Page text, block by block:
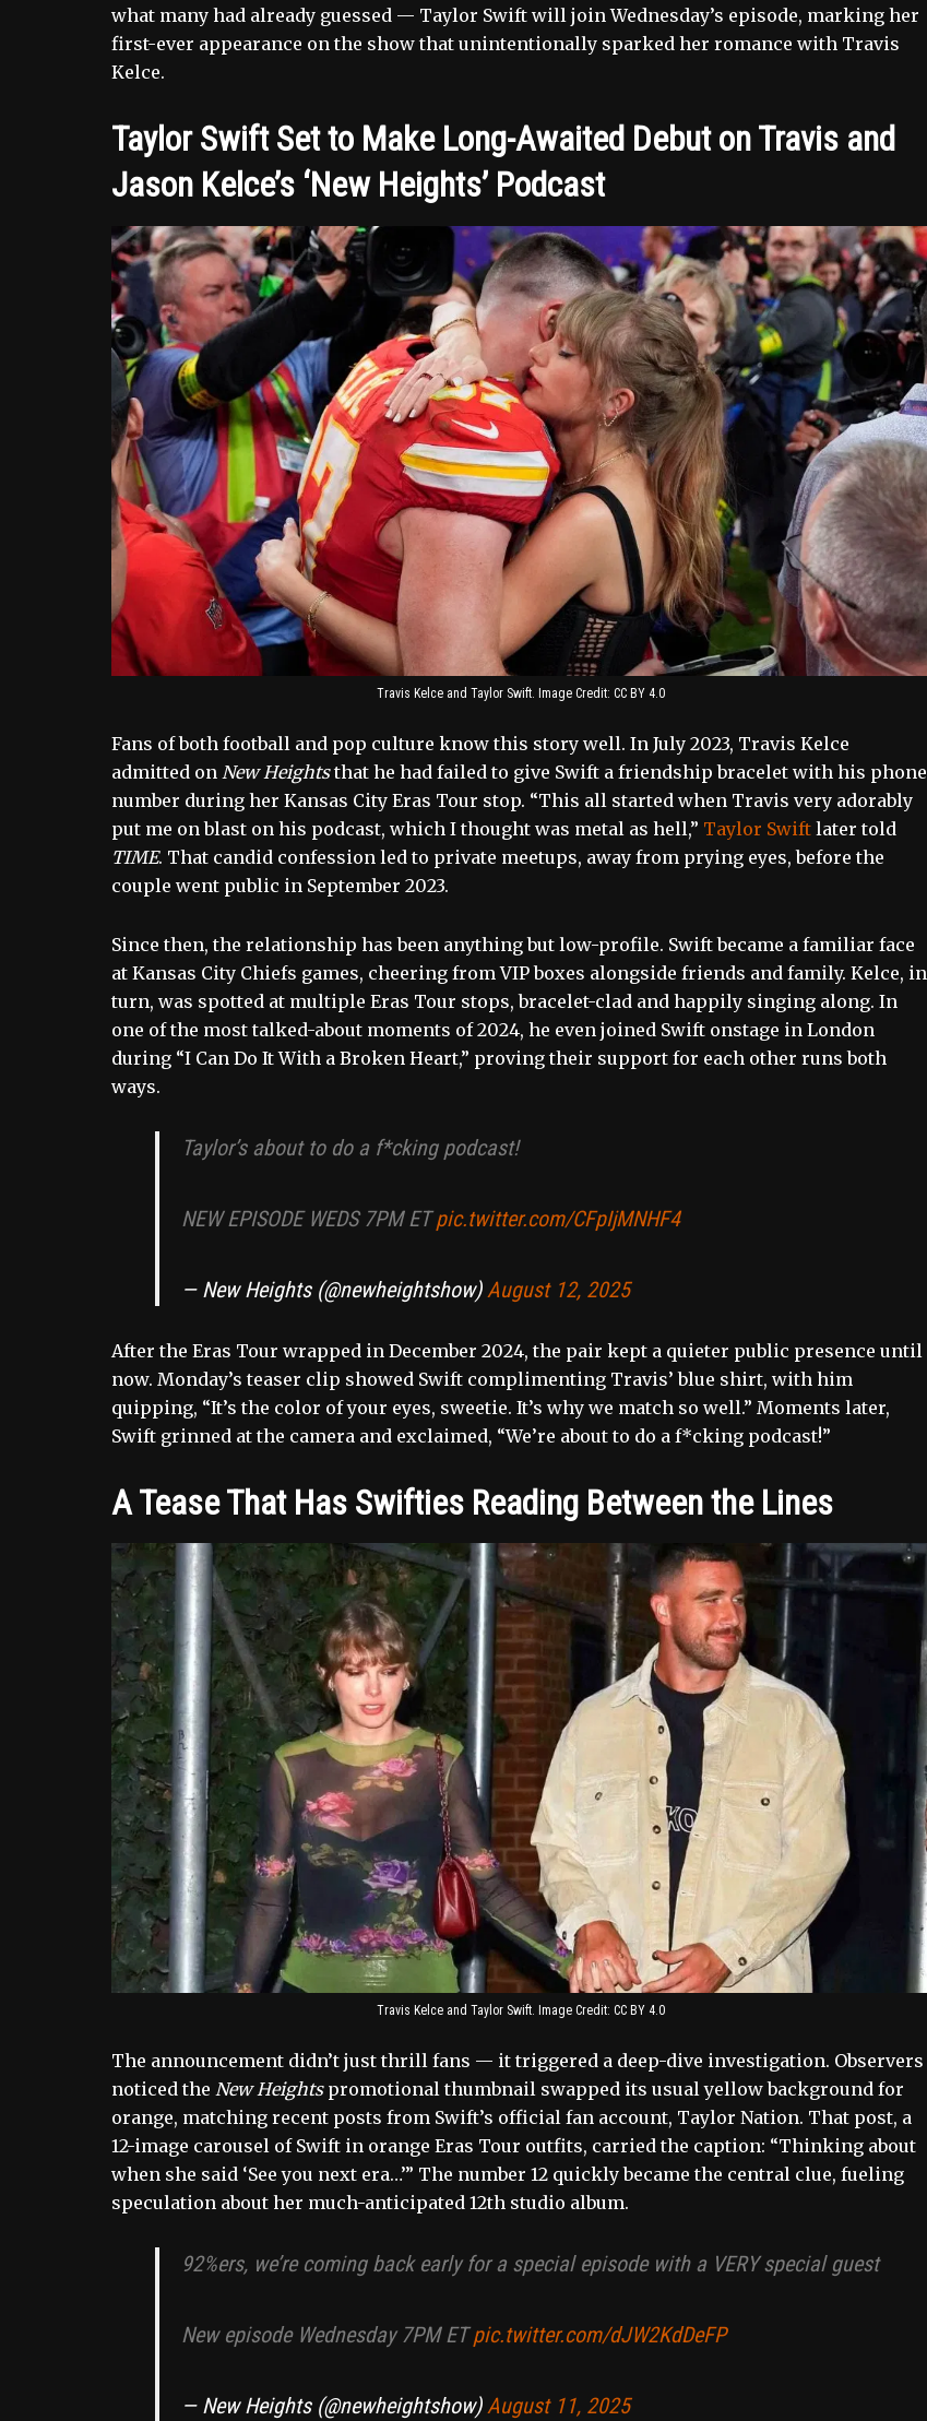
what many had already guessed — Taylor Swift will join Wednesday’s episode, marking her
first-ever appearance on the show that unintentionally sparked her romance with Travis
Kelce.
Taylor Swift Set to Make Long-Awaited Debut on Travis and
Jason Kelce’s ‘New Heights’ Podcast
Travis Kelce and Taylor Swift. Image Credit: CC BY 4.0
Fans of both football and pop culture know this story well. In July 2023, Travis Kelce
admitted on New Heightsthat he had failed to give Swift a friendship bracelet with his phone
number during her Kansas City Eras Tour stop. “This all started when Travis very adorably
put me on blast on his podcast, which I thought was metal as hell,” Taylor Swift later told
TIME. That candid confession led to private meetups, away from prying eyes, before the
couple went public in September 2023.
Since then, the relationship has been anything but low-profile. Swift became a familiar face
at Kansas City Chiefs games, cheering from VIP boxes alongside friends and family. Kelce, in
turn, was spotted at multiple Eras Tour stops, bracelet-clad and happily singing along. In
one of the most talked-about moments of 2024, he even joined Swift onstage in London
during “I Can Do It With a Broken Heart,” proving their support for each other runs both
ways.
Taylor’s about to do a f*cking podcast!
NEW EPISODE WEDS 7PM ETpic.twitter.com/CFpIjMNHF4
— New Heights (@newheightshow) August 12, 2025
After the Eras Tour wrapped in December 2024, the pair kept a quieter public presence until
now. Monday’s teaser clip showed Swift complimenting Travis’ blue shirt, with him
quipping, “It’s the color of your eyes, sweetie. It’s why we match so well.” Moments later,
Swift grinned at the camera and exclaimed, “We’re about to do a f*cking podcast!”
A Tease That Has Swifties Reading Between the Lines
Travis Kelce and Taylor Swift. Image Credit: CC BY 4.0
The announcement didn’t just thrill fans — it triggered a deep-dive investigation. Observers
noticed the New Heightspromotional thumbnail swapped its usual yellow background for
orange, matching recent posts from Swift’s official fan account, Taylor Nation. That post, a
12-image carousel of Swift in orange Eras Tour outfits, carried the caption: “Thinking about
when she said ‘See you next era…’” The number 12 quickly became the central clue, fueling
speculation about her much-anticipated 12th studio album.
92%ers, we’re coming back early for a special episode with a VERY special guest
New episode Wednesday 7PM ETpic.twitter.com/dJW2KdDeFP
— New Heights (@newheightshow)August 11, 2025